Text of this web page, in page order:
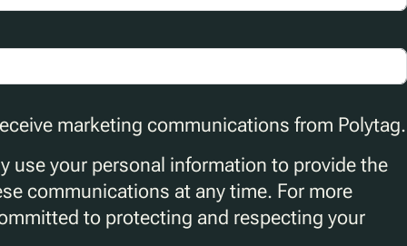
marketing communications from Polytag.
use your personal information to provide the
communications at any time. For more
to protecting and respecting your